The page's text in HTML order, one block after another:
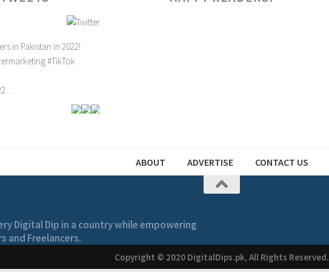
in Pakistan in 2022!
#TikTok
ABOUT ADVERTISE CONTACT US
Digital Dip in a country while empowering
and Freelancers.
Copyright © 2020 DigitalDips.pk, All Rights Reserved.